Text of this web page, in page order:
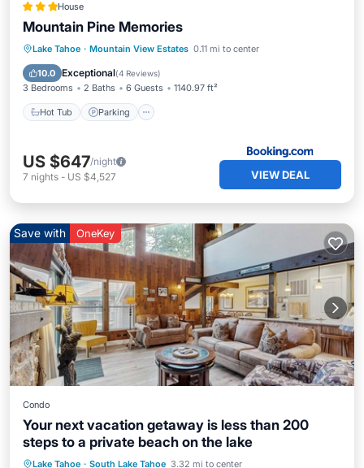
House
Mountain Pine Memories
Lake Tahoe · Mountain View Estates 0.11 mi to center
10.0 Exceptional(4 Reviews)
3 Bedrooms 2 Baths 6 Guests 1140.97 ft²
Hot Tub Parking
Hot Tub Parking
US $647/night
7 nights - US $4,527 VIEW DEAL
Save with OneKey
Condo
Your next vacation getaway is less than 200
steps to a private beach on the lake
Lake Tahoe · South Lake Tahoe 3.32 mi to center